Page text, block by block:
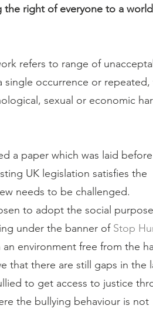
the right of everyone to a
refers to range of
single occurrence or
sexual or economic
a paper which was laid before
UK legislation satisfies the
needs to be challenged.
to adopt the social
under the banner of Stop
environment free from the
that there are still gaps in the
to get access to justice
the bullying behaviour is not